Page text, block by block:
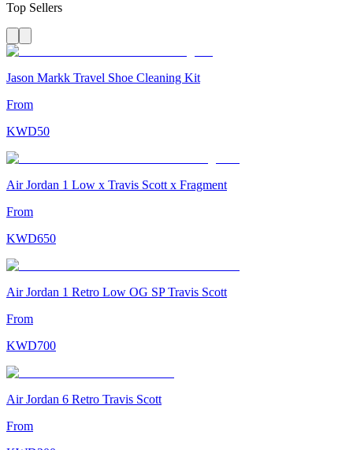
Top Sellers
Jason Markk Travel Shoe Cleaning Kit
From
KWD50
Air Jordan 1 Low x Travis Scott x Fragment
From
KWD650
Air Jordan 1 Retro Low OG SP Travis Scott
From
KWD700
Air Jordan 6 Retro Travis Scott
From